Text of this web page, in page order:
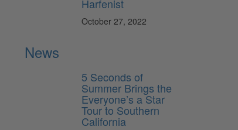
Harfenist
October 27, 2022
News
5 Seconds of
Summer Brings the
Everyone’s a Star
Tour to Southern
California